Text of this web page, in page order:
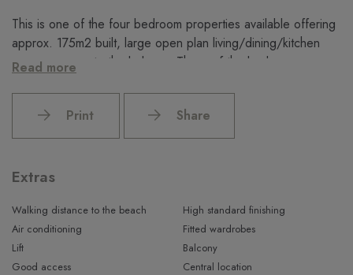
This is one of the four bedroom properties available offering
approx. 175m2 built, large open plan living/dining/kitchen
area access onto the balcony. Three of the bedrooms are en
Displaying single, duplex, penthouses and premium
apartments with 1, 2, 3 and 4 bedrooms through its elegant
and Island, custom luxury home facilities, smart home
underground parking and sustainable living, embraced with an
amazing sea and sunset view.
The XO Residences Palma offer a unique opportunity for
Read more
Print Share
Extras
Walking distance to the beach
High standard finishing
Air conditioning
Fitted wardrobes
Lift
Balcony
Good access
Central location